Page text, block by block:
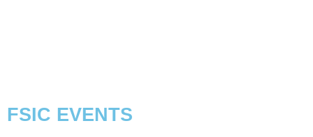
FSIC EVENTS